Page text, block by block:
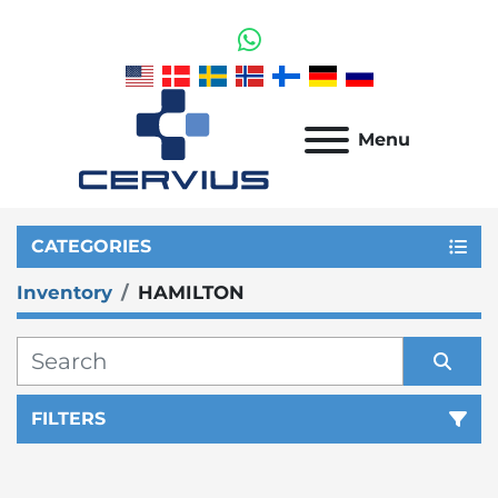
whatsapp
Menu
CATEGORIES
Inventory HAMILTON
FILTERS